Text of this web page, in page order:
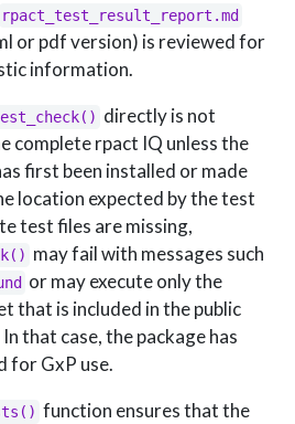
rpact_test_result_report.md
or pdf version) is reviewed for
information.
directly is not
complete rpact IQ unless the
first been installed or made
location expected by the test
test files are missing,
may fail with messages such
or may execute only the
that is included in the public
that case, the package has
for GxP use.
function ensures that the